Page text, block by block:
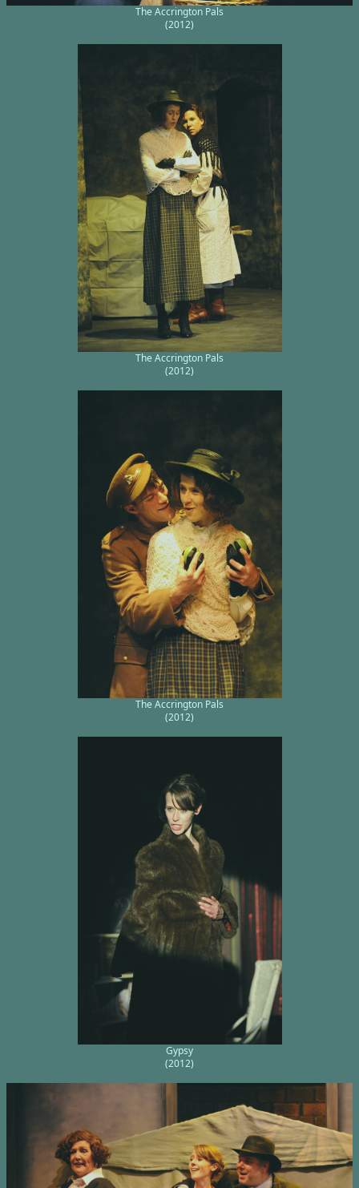
The Accrington Pals
(2012)
The Accrington Pals
(2012)
The Accrington Pals
(2012)
Gypsy
(2012)